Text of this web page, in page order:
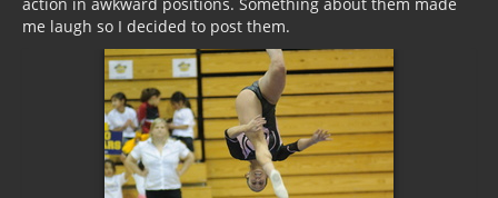
me laugh so I decided to post them.